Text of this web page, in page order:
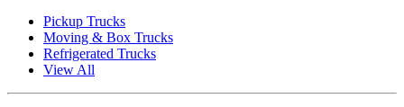
Pickup Trucks
Moving & Box Trucks
Refrigerated Trucks
View All